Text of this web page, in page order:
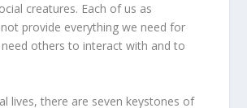
creatures. Each of us as
provide everything we need for
need others to interact with and to
lives, there are seven keystones of